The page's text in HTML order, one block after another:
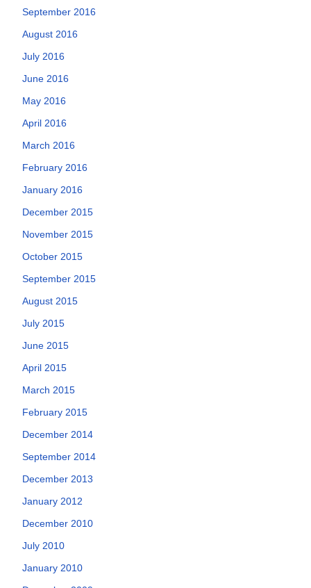
September 2016
August 2016
July 2016
June 2016
May 2016
April 2016
March 2016
February 2016
January 2016
December 2015
November 2015
October 2015
September 2015
August 2015
July 2015
June 2015
April 2015
March 2015
February 2015
December 2014
September 2014
December 2013
January 2012
December 2010
July 2010
January 2010